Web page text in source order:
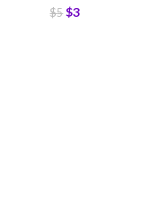
$5 $3